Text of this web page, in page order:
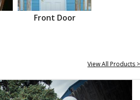
Front Door
View All Products >